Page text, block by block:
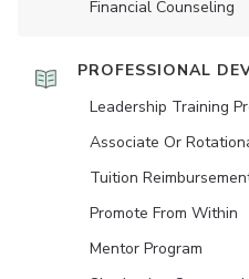
Financial Counseling
PROFESSIONAL
Leadership Training
Associate Or
Tuition
Promote From Within
Mentor Program